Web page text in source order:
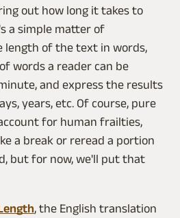
out how long it takes to
a simple matter of
length of the text in words,
words a reader can be
and express the results
years, etc. Of course, pure
for human frailties,
a break or reread a portion
but for now, we'll put that
, the English translation